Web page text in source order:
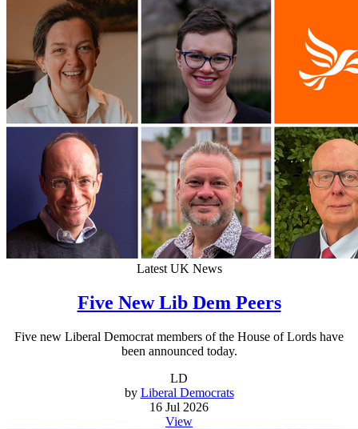
Latest UK News
Five New Lib Dem Peers
Five new Liberal Democrat members of the House of Lords have
been announced today.
LD
by Liberal Democrats
16 Jul 2026
View